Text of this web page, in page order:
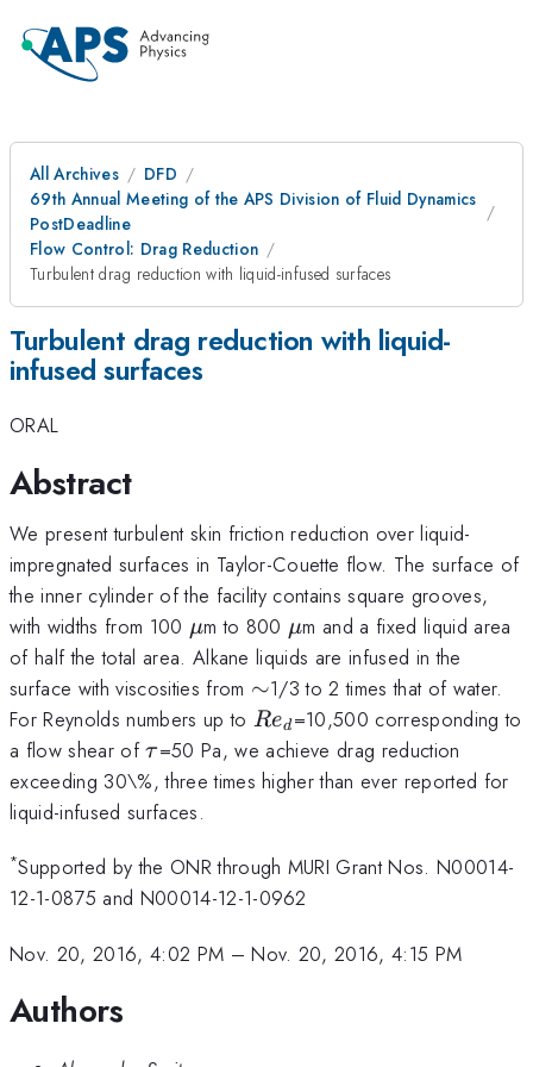
All Archives
DFD
69th Annual Meeting of the APS Division of Fluid Dynamics
PostDeadline
Flow Control: Drag Reduction
Turbulent drag reduction with liquid-infused surfaces
Turbulent drag reduction with liquid-
infused surfaces
ORAL
Abstract
We present turbulent skin friction reduction over liquid-
impregnated surfaces in Taylor-Couette flow. The surface of
the inner cylinder of the facility contains square grooves,
with widths from 100 \mu
μm to 800 \mu
μm and a fixed liquid area
of half the total area. Alkane liquids are infused in the
surface with viscosities from \sim
∼1/3 to 2 times that of water.
For Reynolds numbers up to Re_d
Red =10,500 corresponding to
a flow shear of\tau
τ=50 Pa, we achieve drag reduction
exceeding 30\%, three times higher than ever reported for
liquid-infused surfaces.
*Supported by the ONR through MURI Grant Nos. N00014-
12-1-0875 and N00014-12-1-0962
Nov. 20, 2016, 4:02 PM –Nov. 20, 2016, 4:15 PM
Authors